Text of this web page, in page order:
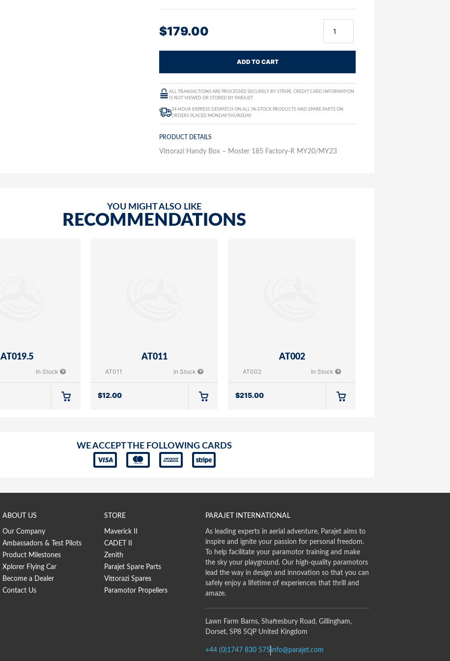
$179.00
ADD TO CART
ALL TRANSACTIONS ARE PROCESSED SECURELY BY STRIPE. CREDIT CARD INFORMATION
IS NOT VIEWED OR STORED BY PARAJET.
24-HOUR EXPRESS DESPATCH ON ALL IN-STOCK PRODUCTS AND SPARE PARTS ON
ORDERS PLACED MONDAY-THURSDAY.
PRODUCT DETAILS
Vittorazi Handy Box – Moster 185 Factory-R MY20/MY23
YOU MIGHT ALSO LIKE
RECOMMENDATIONS
AT019.5
In Stock
AT011
AT011 In Stock
$12.00
AT002
AT002 In Stock
$215.00
WE ACCEPT THE FOLLOWING CARDS
ABOUT US
Our Company
Ambassadors & Test Pilots
Product Milestones
Xplorer Flying Car
Become a Dealer
Contact Us
STORE
Maverick II
CADET II
Zenith
Parajet Spare Parts
Vittorazi Spares
Paramotor Propellers
PARAJET INTERNATIONAL
As leading experts in aerial adventure, Parajet aims to
inspire and ignite your passion for personal freedom.
To help facilitate your paramotor training and make
the sky your playground. Our high-quality paramotors
lead the way in design and innovation so that you can
safely enjoy a lifetime of experiences that thrill and
amaze.
Lawn Farm Barns, Shaftesbury Road, Gillingham,
Dorset, SP8 5QP United Kingdom
+44 (0)1747 830 575info@parajet.com